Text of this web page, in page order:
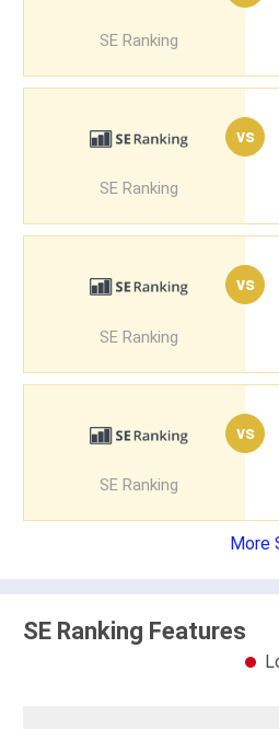
SE Ranking
SE Ranking
vs
SE Ranking
vs
SE Ranking
vs
More
SE Ranking Features